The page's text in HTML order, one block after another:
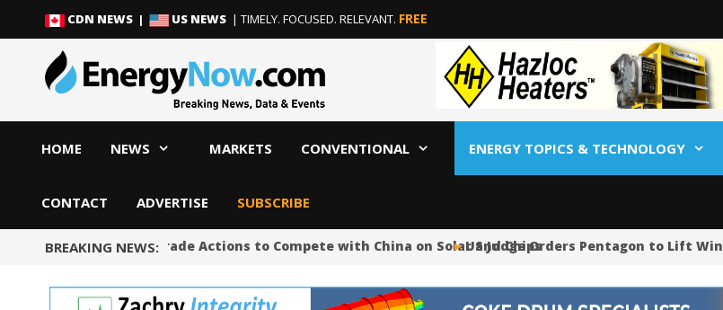
content
content
CDN NEWS | US NEWS | TIMELY. FOCUSED. RELEVANT. FREE
HOME NEWS MARKETS CONVENTIONAL ENERGY TOPICS & TECHNOLOGY
CONTACT ADVERTISE SUBSCRIBE
BREAKING NEWS:
Trump Unveils Trade Actions to Compete with China on Solar and ChipsUS Judge Orders Pentagon to Lift Wind